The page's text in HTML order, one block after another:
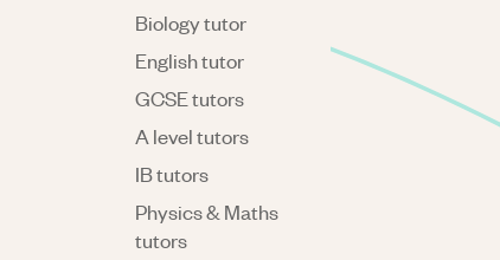
Biology tutor
English tutor
GCSE tutors
A level tutors
IB tutors
Physics & Maths
tutors